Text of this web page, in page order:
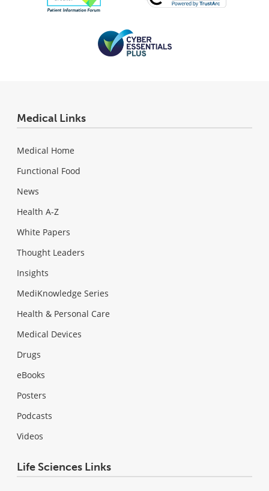
Medical Links
Medical Home
Functional Food
News
Health A-Z
White Papers
Thought Leaders
Insights
MediKnowledge Series
Health & Personal Care
Medical Devices
Drugs
eBooks
Posters
Podcasts
Videos
Life Sciences Links